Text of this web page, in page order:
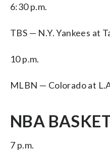
6:30 p.m.
TBS — N.Y. Yankees at
10 p.m.
MLBN — Colorado at
NBA
7 p.m.